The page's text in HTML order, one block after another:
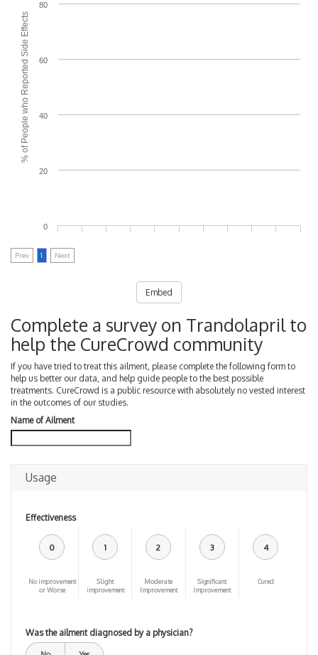
% of People who Reported Side Effects
0
20
40
60
80
Prev 1 Next
Embed
Complete a survey on Trandolapril to
help the CureCrowd community
If you have tried to treat this ailment, please complete the following form to
help us better our data, and help guide people to the best possible
treatments. CureCrowd is a public resource with absolutely no vested interest
in the outcomes of our studies.
Name of Ailment
Usage
Effectiveness
0
No improvement
or Worse
1
Slight
improvement
2
Moderate
Improvement
3
Significant
Improvement
4
Cured
Was the ailment diagnosed by a physician?